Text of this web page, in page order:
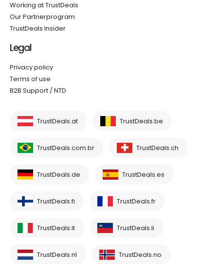
Working at TrustDeals
Our Partnerprogram
TrustDeals Insider
Legal
Privacy policy
Terms of use
B2B Support / NTD
TrustDeals.at TrustDeals.be
TrustDeals.com.br TrustDeals.ch
TrustDeals.de TrustDeals.es
TrustDeals.fi TrustDeals.fr
TrustDeals.it TrustDeals.li
TrustDeals.nl TrustDeals.no